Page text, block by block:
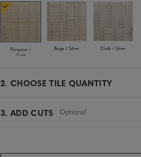
e
d
Porpoise /
Gold
Beige / Silver Chalk / Silver
2. CHOOSE TILE QUANTITY
3. ADD CUTS Optional